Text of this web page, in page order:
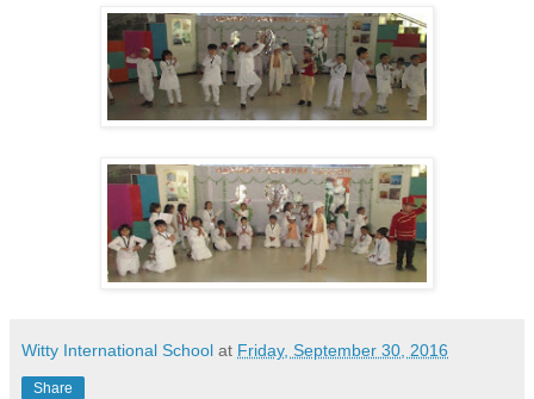
Witty International School at Friday, September 30, 2016
Share